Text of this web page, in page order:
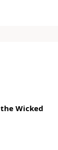
Wicked